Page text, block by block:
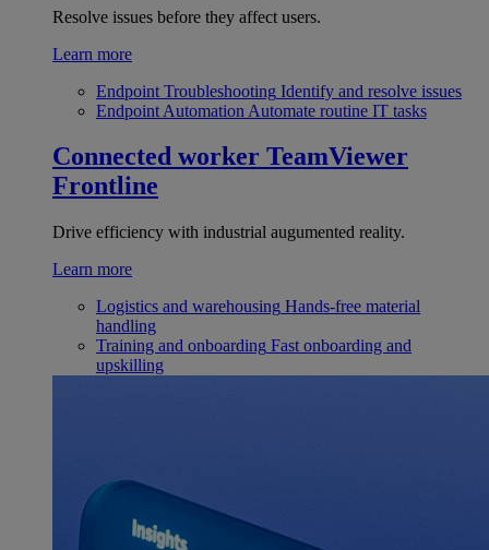
Resolve issues before they affect users.
Learn more
Endpoint Troubleshooting Identify and resolve issues
Endpoint Automation Automate routine IT tasks
Connected worker TeamViewer
Frontline
Drive efficiency with industrial augumented reality.
Learn more
Logistics and warehousing Hands-free material
handling
Training and onboarding Fast onboarding and
upskilling